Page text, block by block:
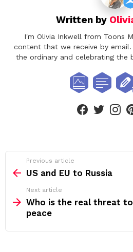
Written by
I'm Olivia Inkwell from Toons
content that we receive by
the ordinary and celebrating the
more
Previous article
US and EU to Russia
Next article
Who is the real threat
peace